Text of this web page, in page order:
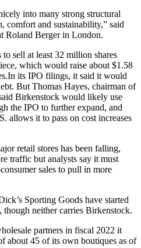
into many strong structural
comfort and sustainability,” said
Roland Berger in London.
sell at least 32 million shares
which would raise about $1.58
its IPO filings, it said it would
But Thomas Hayes, chairman of
Birkenstock would likely use
the IPO to further expand, and
allows it to pass on cost increases
retail stores has been falling,
traffic but analysts say it must
sales to pull in more
Sporting Goods have started
though neither carries Birkenstock.
partners in fiscal 2022 it
about 45 of its own boutiques as of